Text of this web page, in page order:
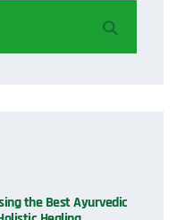
the Best Ayurvedic